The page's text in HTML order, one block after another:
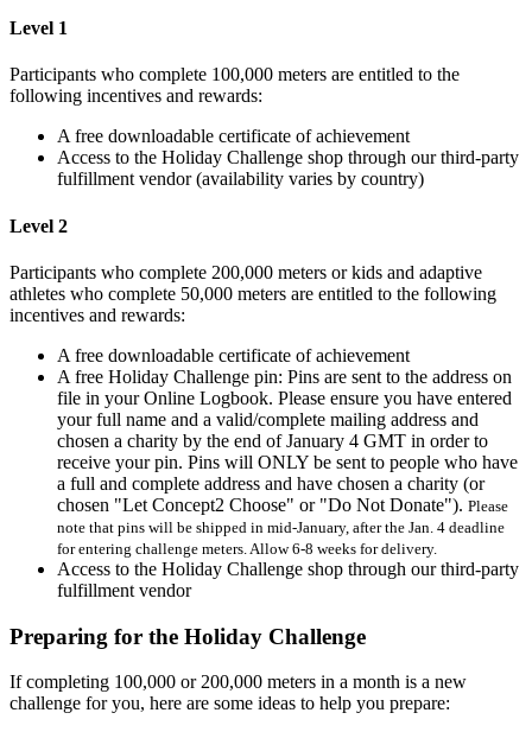
Level 1
Participants who complete 100,000 meters are entitled to the
following incentives and rewards:
A free downloadable certificate of achievement
Access to the Holiday Challenge shop through our third-party
fulfillment vendor (availability varies by country)
Level 2
Participants who complete 200,000 meters or kids and adaptive
athletes who complete 50,000 meters are entitled to the following
incentives and rewards:
A free downloadable certificate of achievement
A free Holiday Challenge pin: Pins are sent to the address on
file in your Online Logbook. Please ensure you have entered
your full name and a valid/complete mailing address and
chosen a charity by the end of January 4 GMT in order to
receive your pin. Pins will ONLY be sent to people who have
a full and complete address and have chosen a charity (or
chosen "Let Concept2 Choose" or "Do Not Donate"). Please
note that pins will be shipped in mid-January, after the Jan. 4 deadline
for entering challenge meters. Allow 6-8 weeks for delivery.
Access to the Holiday Challenge shop through our third-party
fulfillment vendor
Preparing for the Holiday Challenge
If completing 100,000 or 200,000 meters in a month is a new
challenge for you, here are some ideas to help you prepare: